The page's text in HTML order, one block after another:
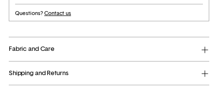
Questions? Contact us
Fabric and Care
Shipping and Returns